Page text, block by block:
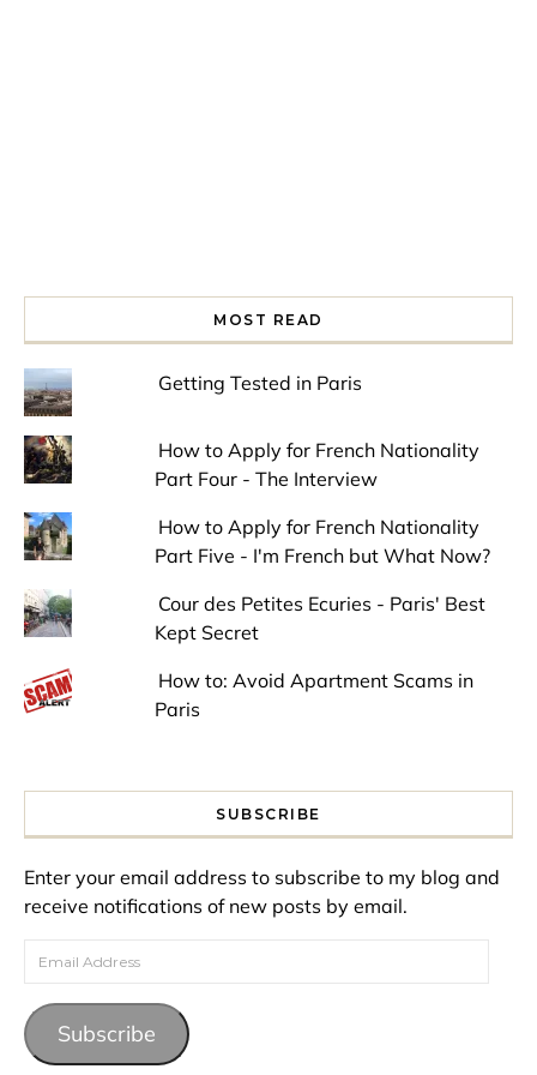
MOST READ
Getting Tested in Paris
How to Apply for French Nationality
Part Four - The Interview
How to Apply for French Nationality
Part Five - I'm French but What Now?
Cour des Petites Ecuries - Paris' Best
Kept Secret
How to: Avoid Apartment Scams in
Paris
SUBSCRIBE
Enter your email address to subscribe to my blog and
receive notifications of new posts by email.
Email Address
Subscribe